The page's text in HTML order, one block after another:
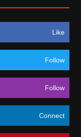
Like
Follow
Follow
Connect